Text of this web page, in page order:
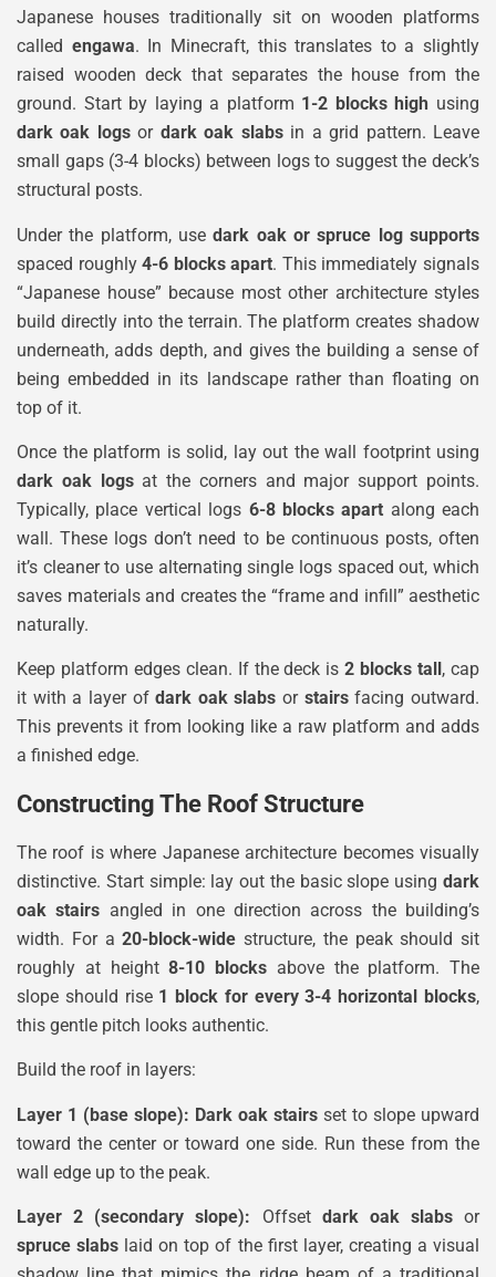
Japanese houses traditionally sit on wooden platforms
called engawa. In Minecraft, this translates to a slightly
raised wooden deck that separates the house from the
ground. Start by laying a platform 1-2 blocks high using
dark oak logsor dark oak slabsin a grid pattern. Leave
small gaps (3-4 blocks) between logs to suggest the deck’s
structural posts.
Under the platform, usedark oak or spruce log supports
spaced roughly4-6 blocks apart. This immediately signals
“Japanese house” because most other architecture styles
build directly into the terrain. The platform creates shadow
underneath, adds depth, and gives the building a sense of
being embedded in its landscape rather than floating on
top of it.
Once the platform is solid, lay out the wall footprint using
dark oak logsat the corners and major support points.
Typically, place vertical logs 6-8 blocks apart along each
wall. These logs don’t need to be continuous posts, often
it’s cleaner to use alternating single logs spaced out, which
saves materials and creates the “frame and infill” aesthetic
naturally.
Keep platform edges clean. If the deck is2 blocks tall , cap
it with a layer ofdark oak slabs or stairsfacing outward.
This prevents it from looking like a raw platform and adds
a finished edge.
Constructing The Roof Structure
The roof is where Japanese architecture becomes visually
distinctive. Start simple: lay out the basic slope using dark
oak stairs angled in one direction across the building’s
width. For a20-block-wide structure, the peak should sit
roughly at height8-10 blocks above the platform. The
slope should rise 1 block for every 3-4 horizontal blocks,
this gentle pitch looks authentic.
Build the roof in layers:
Layer 1 (base slope): Dark oak stairs set to slope upward
toward the center or toward one side. Run these from the
wall edge up to the peak.
Layer 2 (secondary slope): Offset dark oak slabsor
spruce slabs laid on top of the first layer, creating a visual